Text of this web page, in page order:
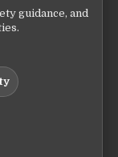
guidance, and